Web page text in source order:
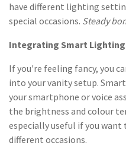
have different lighting
special occasions. Steady
Integrating Smart Lighting
If you're feeling fancy, you
into your vanity setup.
your smartphone or voice
the brightness and colour
especially useful if you
different occasions.